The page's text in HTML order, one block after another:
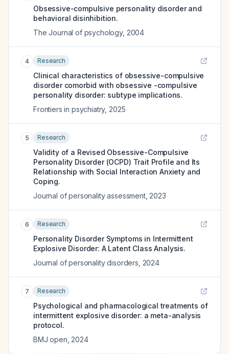
Obsessive-compulsive personality disorder and
behavioral disinhibition.
The Journal of psychology, 2004
4 Research
Clinical characteristics of obsessive-compulsive
disorder comorbid with obsessive -compulsive
personality disorder: subtype implications.
Frontiers in psychiatry, 2025
5 Research
Validity of a Revised Obsessive-Compulsive
Personality Disorder (OCPD) Trait Profile and Its
Relationship with Social Interaction Anxiety and
Coping.
Journal of personality assessment, 2023
6 Research
Personality Disorder Symptoms in Intermittent
Explosive Disorder: A Latent Class Analysis.
Journal of personality disorders 2024
7 Research
Psychological and pharmacological treatments of
intermittent explosive disorder: a meta-analysis
protocol.
BMJ open 2024